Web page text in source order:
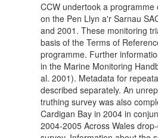
CCW undertook a programme
on the Pen Llyn a'r Sarnau
and 2001. These monitoring
basis of the Terms of
programme. Further
in the Marine Monitoring
al. 2001). Metadata for
described separately. An
truthing survey was also
Cardigan Bay in 2004 in
2004-2005 Across Wales